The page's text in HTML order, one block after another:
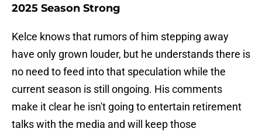
2025 Season Strong
Kelce knows that rumors of him stepping away
have only grown louder, but he understands there is
no need to feed into that speculation while the
current season is still ongoing. His comments
make it clear he isn't going to entertain retirement
talks with the media and will keep those